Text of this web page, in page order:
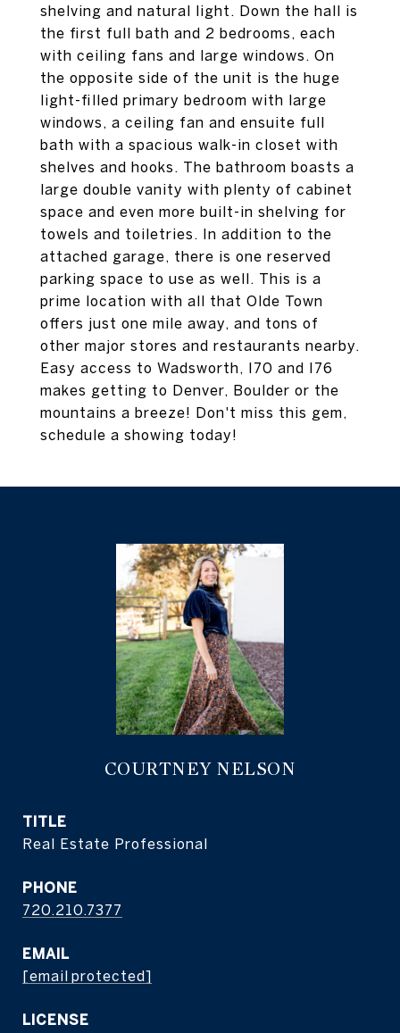
shelving and natural light. Down the hall is
the first full bath and 2 bedrooms, each
with ceiling fans and large windows. On
the opposite side of the unit is the huge
light-filled primary bedroom with large
windows, a ceiling fan and ensuite full
bath with a spacious walk-in closet with
shelves and hooks. The bathroom boasts a
large double vanity with plenty of cabinet
space and even more built-in shelving for
towels and toiletries. In addition to the
attached garage, there is one reserved
parking space to use as well. This is a
prime location with all that Olde Town
offers just one mile away, and tons of
other major stores and restaurants nearby.
Easy access to Wadsworth, I70 and I76
makes getting to Denver, Boulder or the
mountains a breeze! Don't miss this gem,
schedule a showing today!
COURTNEY NELSON
TITLE
Real Estate Professional
PHONE
720.210.7377
EMAIL
[email protected]